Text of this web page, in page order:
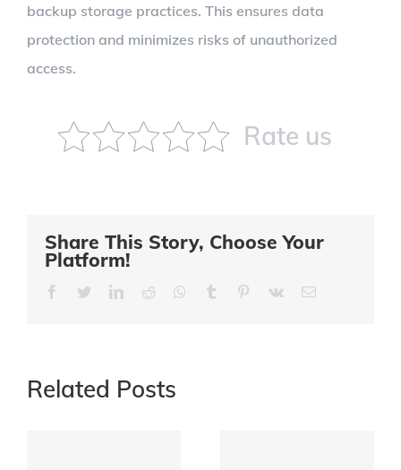
backup storage practices. This ensures data
protection and minimizes risks of unauthorized
access.
Rate us
Share This Story, Choose Your
Platform!
FacebookTwitterLinkedIn
Reddit Whatsapp
Tumblr Pinterest
Vk Email
Related Posts